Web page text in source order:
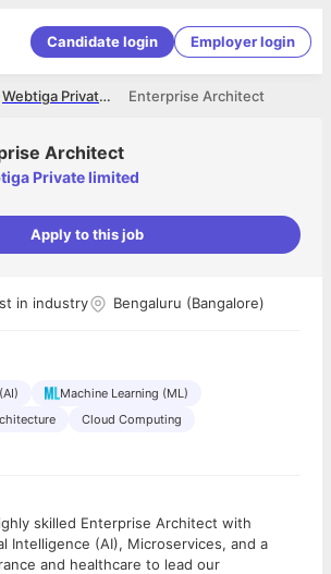
Candidate login Employer login
Enterprise Architect
Webtiga Private limited
Architect
Private limited
Apply to this job
in industry Bengaluru (Bangalore)
Machine Learning (ML)
Cloud Computing
skilled Enterprise Architect with
Intelligence (AI), Microservices, and a
and healthcare to lead our